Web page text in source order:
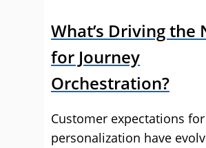
What’s Driving the
for Journey
Orchestration?
Customer expectations for
personalization have